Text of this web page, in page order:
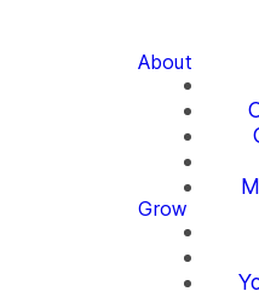
About
Grow